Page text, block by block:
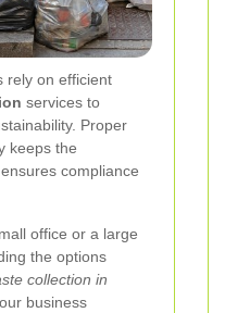
rely on efficient
services to
Proper
keeps the
compliance
office or a large
the options
collection in
business